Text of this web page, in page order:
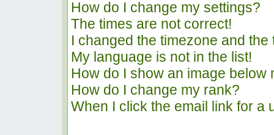
How do I change my settings?
The times are not correct!
I changed the timezone and the
My language is not in the list!
How do I show an image below
How do I change my rank?
When I click the email link for a